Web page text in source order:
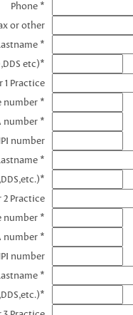
Phone *
or other
*
etc)*
1 Practice
number *
number *
number
*
2 Practice
number *
number *
number
*